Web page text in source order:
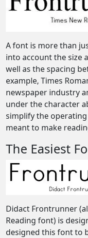
A font is more than
into account the size
well as the spacing
example, Times
newspaper industry
under the character
simplify the
meant to make
The Easiest
Didact Frontrunner
Reading font) is
designed this font to